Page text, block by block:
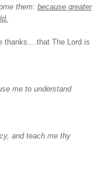
them: because greater
thanks....that The Lord is
me to understand
and teach me thy